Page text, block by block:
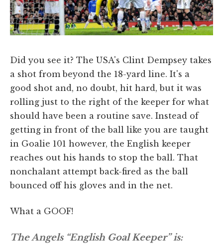
Did you see it? The USA's Clint Dempsey takes
a shot from beyond the 18-yard line. It's a
good shot and, no doubt, hit hard, but it was
rolling just to the right of the keeper for what
should have been a routine save. Instead of
getting in front of the ball like you are taught
in Goalie 101 however, the English keeper
reaches out his hands to stop the ball. That
nonchalant attempt back-fired as the ball
bounced off his gloves and in the net.
What a GOOF!
The Angels “English Goal Keeper” is: